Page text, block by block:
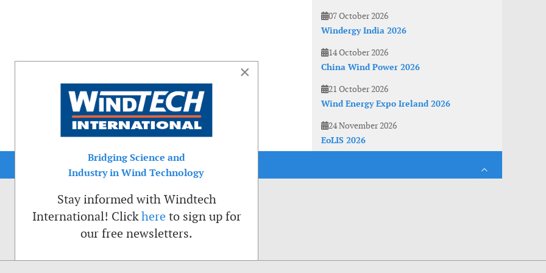
07 October 2026
Windergy India 2026
14 October 2026
China Wind Power 2026
21 October 2026
Wind Energy Expo Ireland 2026
24 November 2026
EoLIS 2026
×
Bridging Science and
Industry in Wind Technology
Stay informed with Windtech
International! Clickhere to sign up for
our free newsletters.